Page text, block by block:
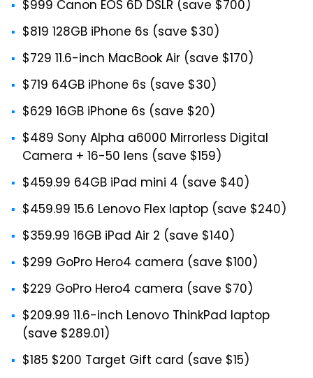
$999 Canon EOS 6D DSLR (save $700)
$819 128GB iPhone 6s (save $30)
$729 11.6-inch MacBook Air (save $170)
$719 64GB iPhone 6s (save $30)
$629 16GB iPhone 6s (save $20)
$489 Sony Alpha a6000 Mirrorless Digital
Camera + 16-50 lens (save $159)
$459.99 64GB iPad mini 4 (save $40)
$459.99 15.6 Lenovo Flex laptop (save $240)
$359.99 16GB iPad Air 2 (save $140)
$299 GoPro Hero4 camera (save $100)
$229 GoPro Hero4 camera (save $70)
$209.99 11.6-inch Lenovo ThinkPad laptop
(save $289.01)
$185 $200 Target Gift card (save $15)